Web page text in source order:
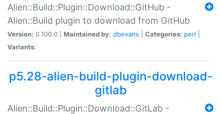
Alien::Build::Plugin::Download::GitHub -
Alien::Build plugin to download from GitHub
Version: 0.100.0 | Maintained by: dbevans Categories: perl
Variants:
p5.28-alien-build-plugin-download-
gitlab
Alien::Build::Plugin::Download::GitLab -